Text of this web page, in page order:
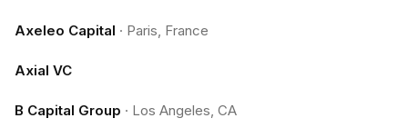
Axeleo Capital · Paris, France
Axial VC
B Capital Group · Los Angeles, CA